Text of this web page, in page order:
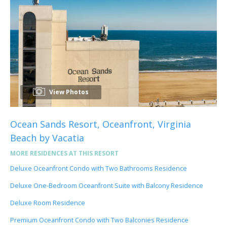
View Photos
Ocean Sands Resort, Oceanfront, Virginia
Beach by Vacatia
MORE RESIDENCES AT THIS RESORT
Deluxe Oceanfront Condo with Two Bathrooms Residence
Deluxe One-Bedroom Oceanfront Suite with Balcony Residence
Deluxe Room Residence
Premium Oceanfront Condo with Two Balconies Residence